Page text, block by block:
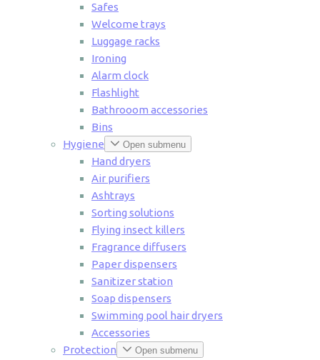
Safes
Welcome trays
Luggage racks
Ironing
Alarm clock
Flashlight
Bathrooom accessories
Bins
Hygiene
Open submenu
Hand dryers
Air purifiers
Ashtrays
Sorting solutions
Flying insect killers
Fragrance diffusers
Paper dispensers
Sanitizer station
Soap dispensers
Swimming pool hair dryers
Accessories
Protection
Open submenu